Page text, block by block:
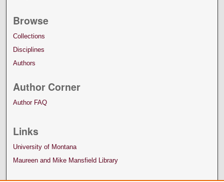
Browse
Collections
Disciplines
Authors
Author Corner
Author FAQ
Links
University of Montana
Maureen and Mike Mansfield Library